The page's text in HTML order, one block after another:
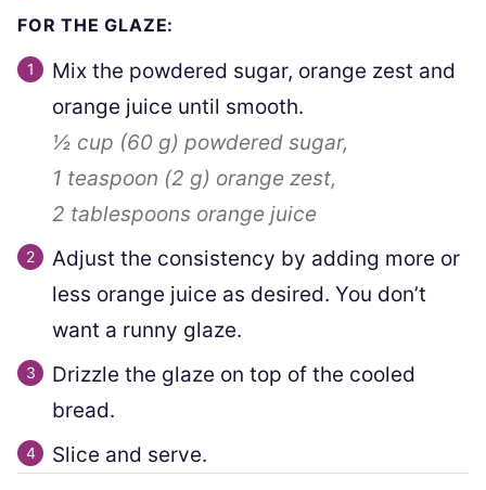
FOR THE GLAZE:
Mix the powdered sugar, orange zest and
orange juice until smooth.
½ cup (60 g) powdered sugar,
1 teaspoon (2 g) orange zest,
2 tablespoons orange juice
Adjust the consistency by adding more or
less orange juice as desired. You don’t
want a runny glaze.
Drizzle the glaze on top of the cooled
bread.
Slice and serve.